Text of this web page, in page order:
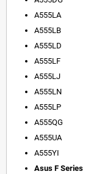
A555LA
A555LB
A555LD
A555LF
A555LJ
A555LN
A555LP
A555QG
A555UA
A555YI
Asus F Series